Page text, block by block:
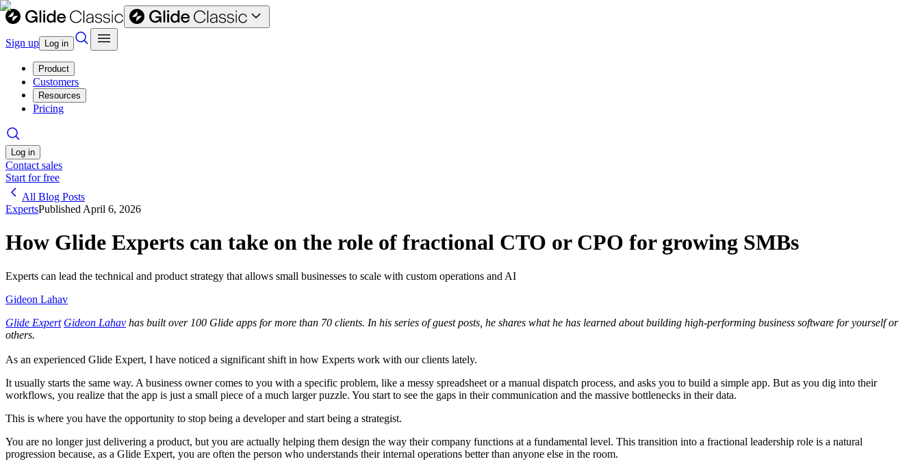
Sign up Log in
Product
Customers
Resources
Pricing
Log in
Contact sales
Start for free
All Blog Posts
ExpertsPublished April 6, 2026
How Glide Experts can take on the role of fractional CTO or CPO for growing SMBs
Experts can lead the technical and product strategy that allows small businesses to scale with custom operations and AI
Gideon Lahav
Glide Expert Gideon Lahav has built over 100 Glide apps for more than 70 clients. In his series of guest posts, he shares what he has learned about building high-performing business software for yourself or
others.
As an experienced Glide Expert, I have noticed a significant shift in how Experts work with our clients lately.
It usually starts the same way. A business owner comes to you with a specific problem, like a messy spreadsheet or a manual dispatch process, and asks you to build a simple app. But as you dig into their
workflows, you realize that the app is just a small piece of a much larger puzzle. You start to see the gaps in their communication and the massive bottlenecks in their data.
This is where you have the opportunity to stop being a developer and start being a strategist.
You are no longer just delivering a product, but you are actually helping them design the way their company functions at a fundamental level. This transition into a fractional leadership role is a natural
progression because, as a Glide Expert, you are often the person who understands their internal operations better than anyone else in the room.